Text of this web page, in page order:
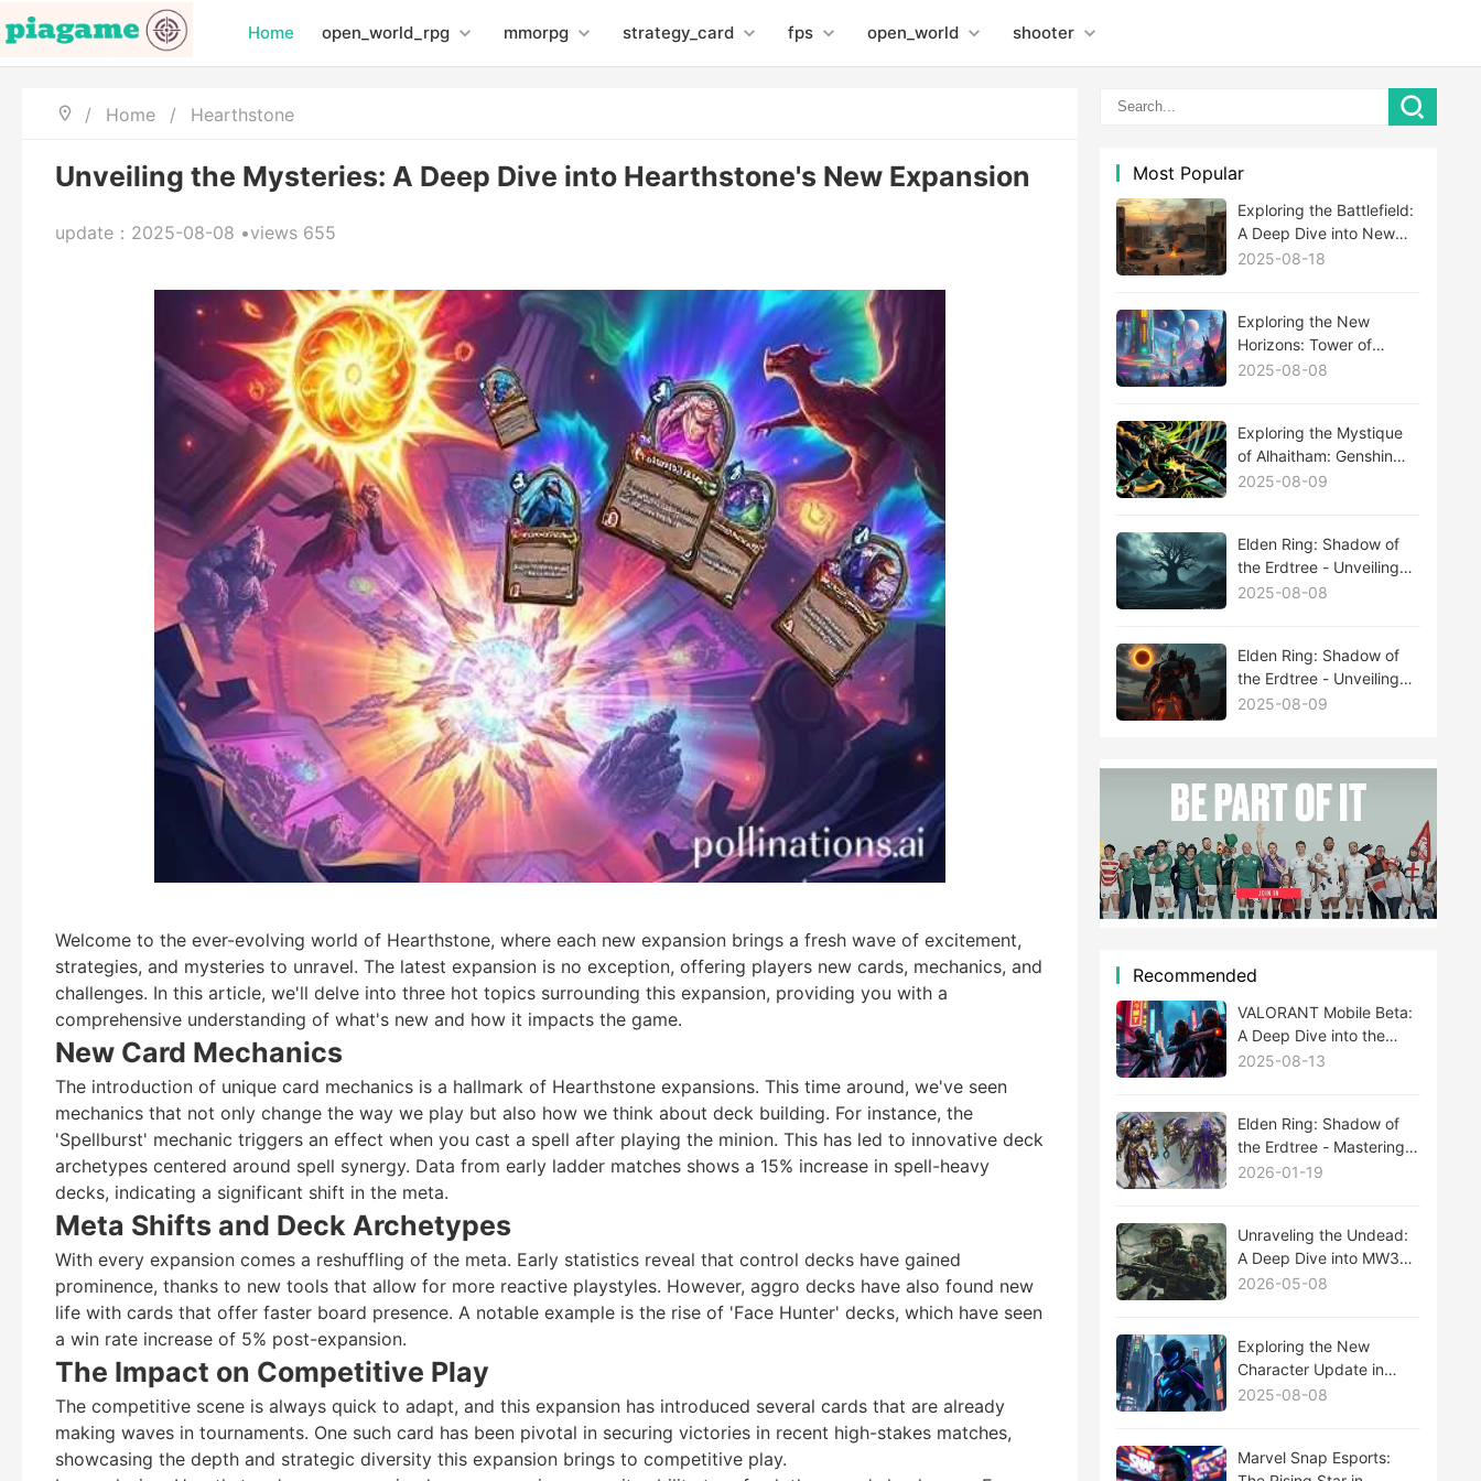
Home open_world_rpg mmorpg strategy_card fps open_world shooter
/ Home / Hearthstone
Unveiling the Mysteries: A Deep Dive into Hearthstone's New Expansion
update：2025-08-08 •views 655
Welcome to the ever-evolving world of Hearthstone, where each new expansion brings a fresh wave of excitement,
strategies, and mysteries to unravel. The latest expansion is no exception, offering players new cards, mechanics, and
challenges. In this article, we'll delve into three hot topics surrounding this expansion, providing you with a
comprehensive understanding of what's new and how it impacts the game.
New Card Mechanics
The introduction of unique card mechanics is a hallmark of Hearthstone expansions. This time around, we've seen
mechanics that not only change the way we play but also how we think about deck building. For instance, the
'Spellburst' mechanic triggers an effect when you cast a spell after playing the minion. This has led to innovative deck
archetypes centered around spell synergy. Data from early ladder matches shows a 15% increase in spell-heavy
decks, indicating a significant shift in the meta.
Meta Shifts and Deck Archetypes
With every expansion comes a reshuffling of the meta. Early statistics reveal that control decks have gained
prominence, thanks to new tools that allow for more reactive playstyles. However, aggro decks have also found new
life with cards that offer faster board presence. A notable example is the rise of 'Face Hunter' decks, which have seen
a win rate increase of 5% post-expansion.
The Impact on Competitive Play
The competitive scene is always quick to adapt, and this expansion has introduced several cards that are already
making waves in tournaments. One such card has been pivotal in securing victories in recent high-stakes matches,
showcasing the depth and strategic diversity this expansion brings to competitive play.
Most Popular
Exploring the Battlefield:
A Deep Dive into New
MWIII Maps
2025-08-18
Exploring the New
Horizons: Tower of
Fantasy's Latest
2025-08-08
Exploring the Mystique
of Alhaitham: Genshin
Impact's Newest Enigma
2025-08-09
Elden Ring: Shadow of
the Erdtree - Unveiling
the Mysteries Behind
2025-08-08
Elden Ring: Shadow of
the Erdtree - Unveiling
the Mysteries Behind
2025-08-09
Recommended
VALORANT Mobile Beta:
A Deep Dive into the
Future of Mobile Esports
2025-08-13
Elden Ring: Shadow of
the Erdtree - Mastering
the New Boss Fights
2026-01-19
Unraveling the Undead:
A Deep Dive into MW3
Zombies Mode
2026-05-08
Exploring the New
Character Update in
Tower of Fantasy: A
2025-08-08
Marvel Snap Esports: